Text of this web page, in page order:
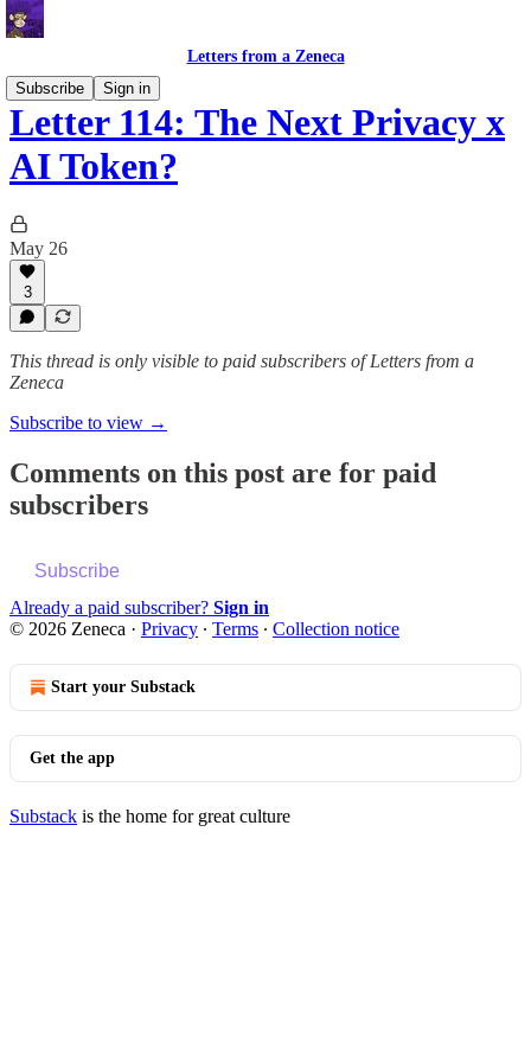
Letters from a Zeneca
Subscribe
Sign in
Letter 114: The Next Privacy x
AI Token?
May 26
3
This thread is only visible to paid subscribers of Letters from a
Zeneca
Subscribe to view →
Comments on this post are for paid
subscribers
Subscribe
Already a paid subscriber? Sign in
© 2026 Zeneca · Privacy ∙ Terms ∙ Collection notice
Start your Substack
Get the app
Substack is the home for great culture